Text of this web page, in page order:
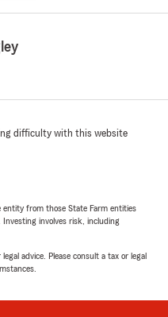
difficulty with this website
entity from those State Farm entities
involves risk, including
advice. Please consult a tax or legal